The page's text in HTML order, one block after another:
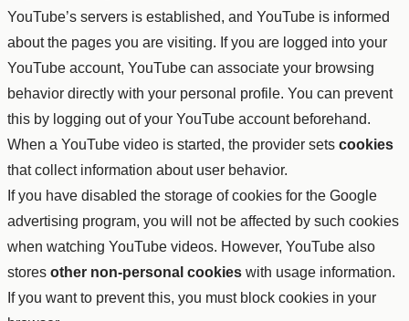
YouTube’s servers is established, and YouTube is informed
about the pages you are visiting. If you are logged into your
YouTube account, YouTube can associate your browsing
behavior directly with your personal profile. You can prevent
this by logging out of your YouTube account beforehand.
When a YouTube video is started, the provider sets cookies
that collect information about user behavior.
If you have disabled the storage of cookies for the Google
advertising program, you will not be affected by such cookies
when watching YouTube videos. However, YouTube also
stores other non-personal cookies with usage information.
If you want to prevent this, you must block cookies in your